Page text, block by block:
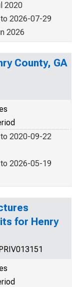
2020
2026-07-29
2026
County, GA
2020-09-22
2026-05-19
for Henry